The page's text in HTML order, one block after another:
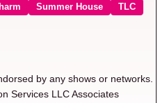
Summer House
TLC
by any shows or networks.
Services LLC Associates